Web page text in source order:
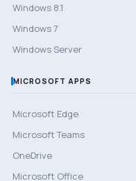
Windows 8.1
Windows 7
Windows Server
MICROSOFT APPS
Microsoft Edge
Microsoft Teams
OneDrive
Microsoft Office